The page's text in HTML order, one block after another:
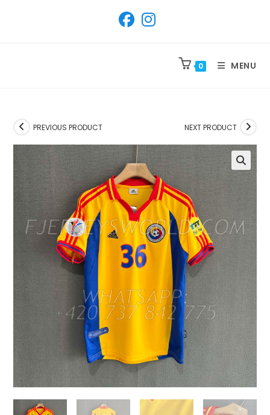
0 MENU
PREVIOUS PRODUCT NEXT PRODUCT
🔍